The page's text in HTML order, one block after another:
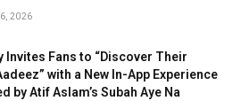
6, 2026
Invites Fans to “Discover Their
with a New In-App Experience
by Atif Aslam’s Subah Aye Na